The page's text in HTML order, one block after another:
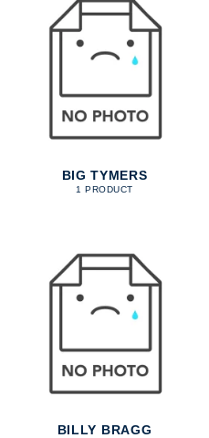
BIG TYMERS
1 PRODUCT
BILLY BRAGG